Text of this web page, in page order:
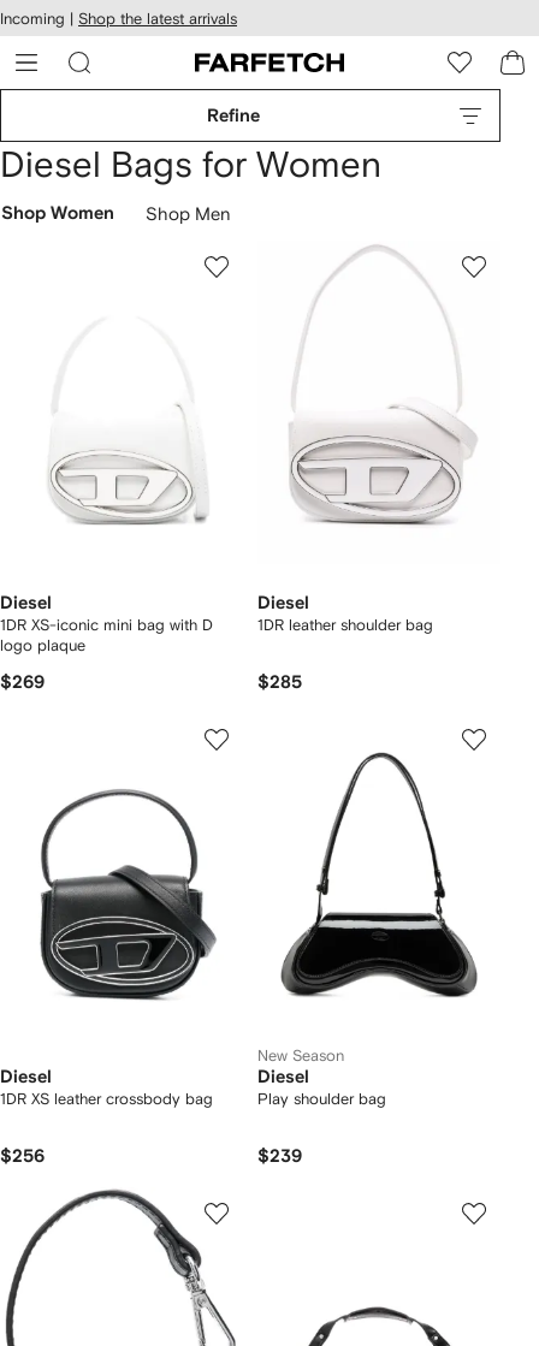
Skip to
main
content
Incoming | Shop the latest arrivals
Refine
Diesel Bags for Women
Shop Women Shop Men
Diesel
1DR XS-iconic mini bag with D
logo plaque
$269
Diesel
1DR leather shoulder bag
$285
Diesel
1DR XS leather crossbody bag
$256
New Season
Diesel
Play shoulder bag
$239